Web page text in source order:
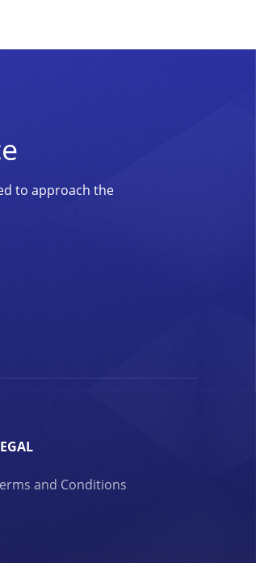
to approach the
and Conditions